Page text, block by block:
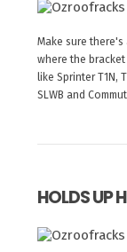
Make sure
where the
like Sprinter T1N,
SLWB and
HOLDS UP